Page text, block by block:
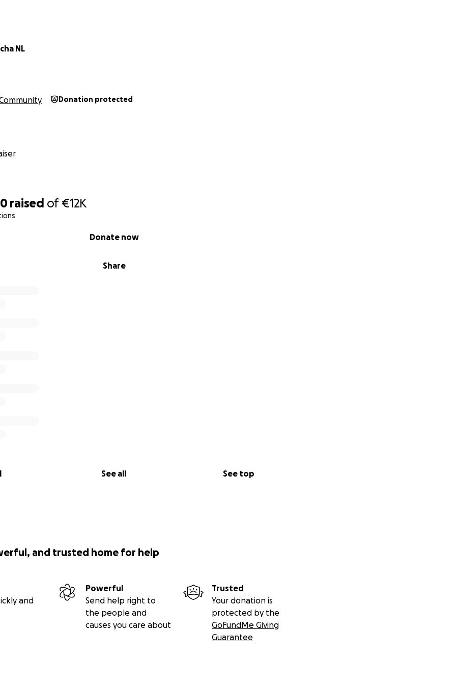
raised of€12K
Share
Donate now
See all See top
NL
Donation protected
and trusted home for help
and
Powerful
Send help right to
the people and
causes you care about
Trusted
Your donation is
protected by the
GoFundMe Giving
Guarantee